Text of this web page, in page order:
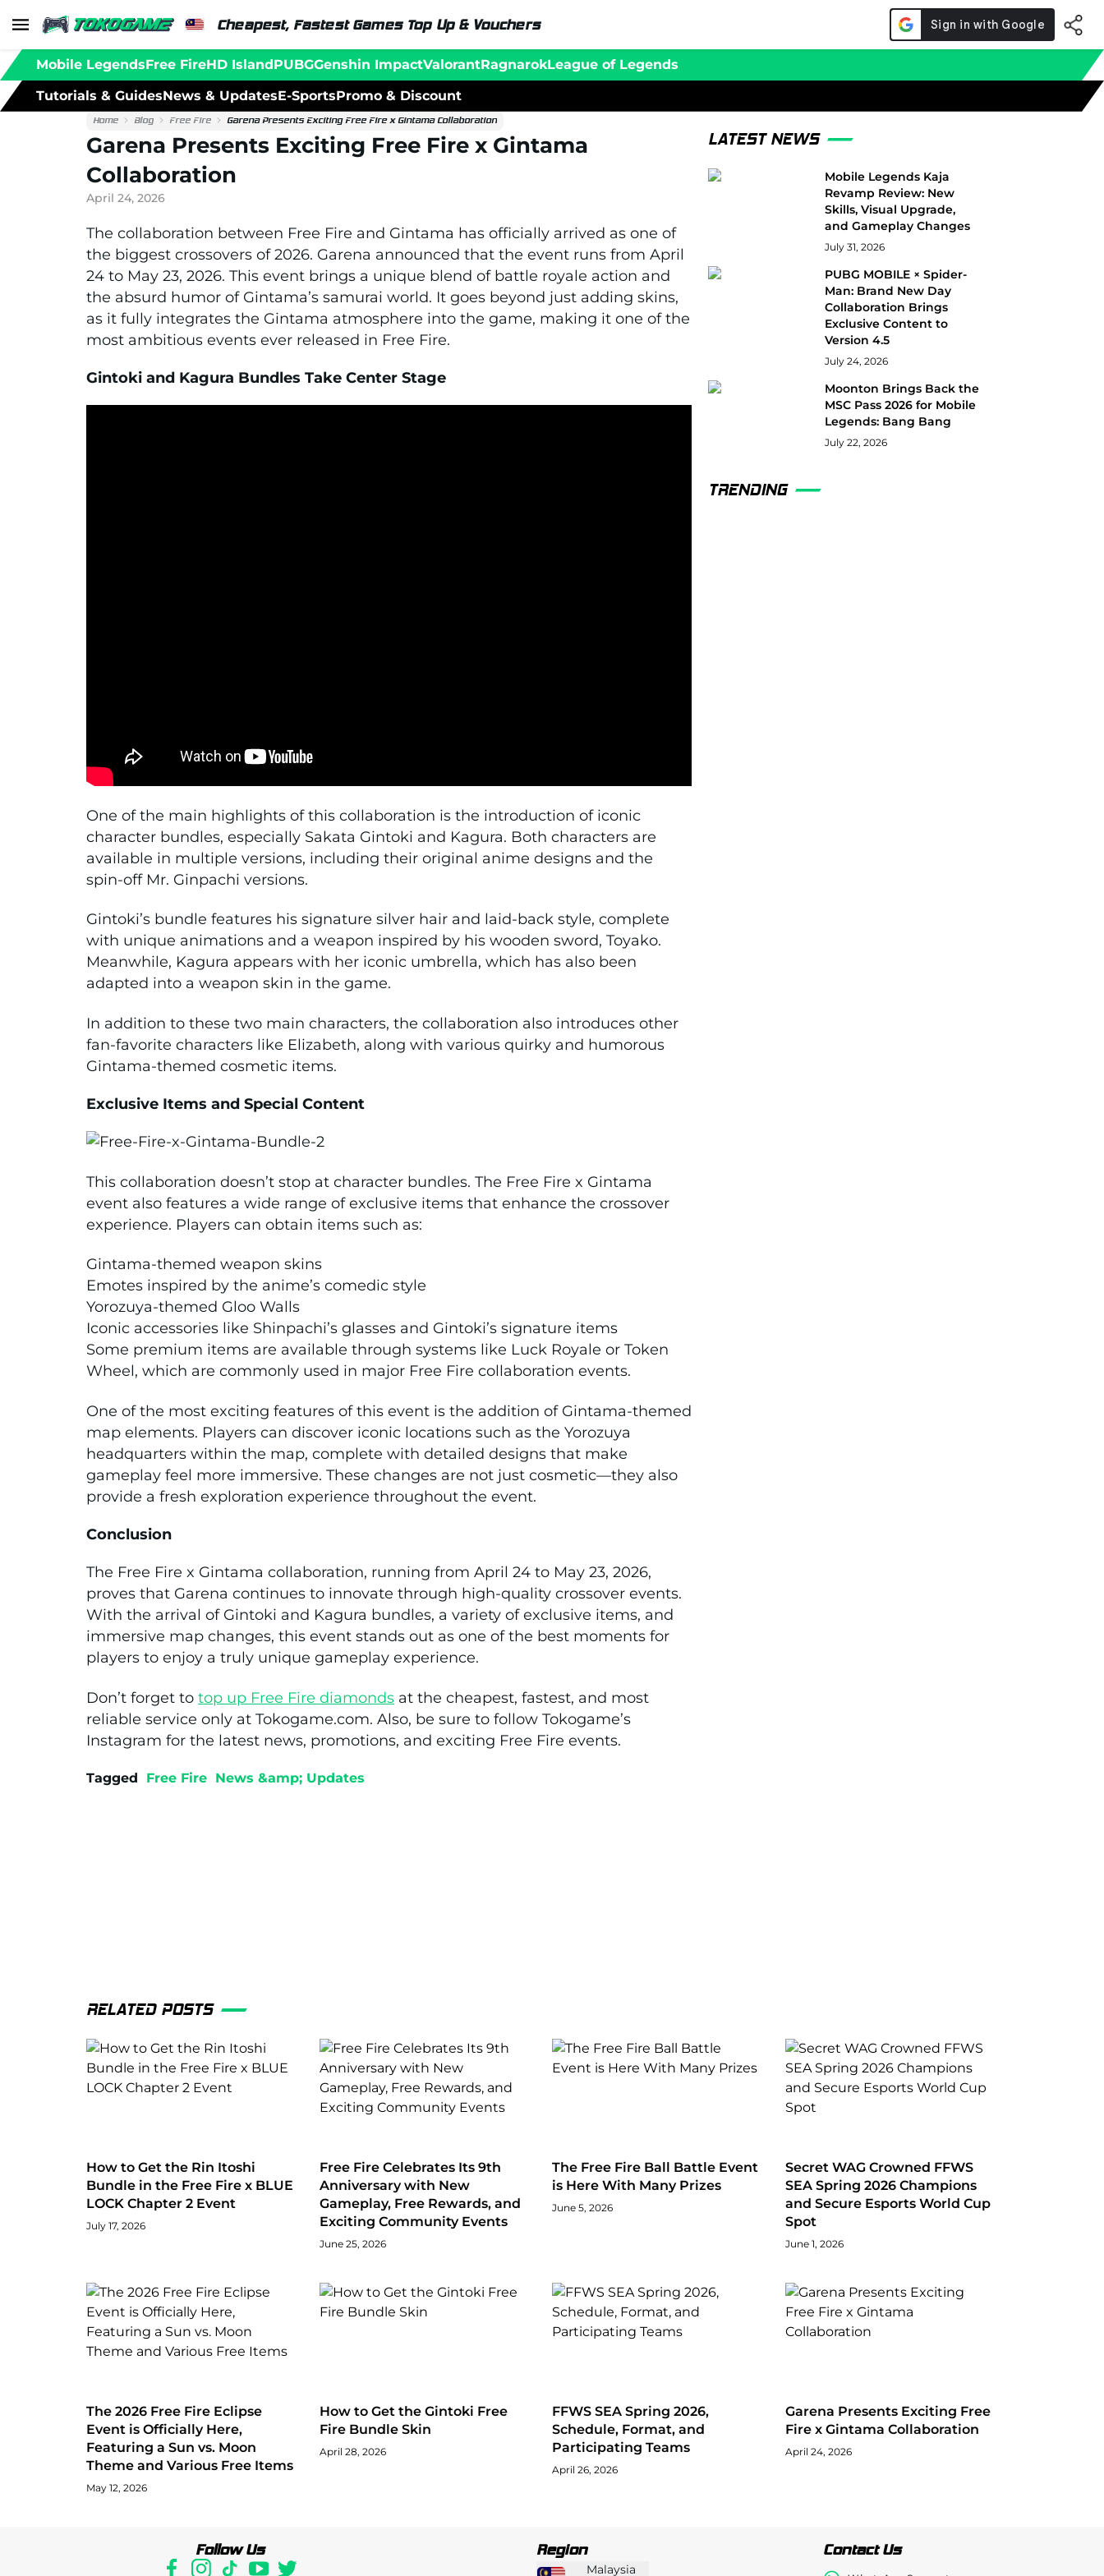
Cheapest, Fastest Games Top Up & Vouchers
Mobile LegendsFree FireHD IslandPUBGGenshin ImpactValorantRagnarokLeague of Legends
Tutorials & GuidesNews & UpdatesE-SportsPromo & Discount
Home Blog Free Fire Garena Presents Exciting Free Fire x Gintama Collaboration
Garena Presents Exciting Free Fire x Gintama
Collaboration
April 24, 2026
The collaboration between Free Fire and Gintama has officially arrived as one of
the biggest crossovers of 2026. Garena announced that the event runs from April
24 to May 23, 2026. This event brings a unique blend of battle royale action and
the absurd humor of Gintama’s samurai world. It goes beyond just adding skins,
as it fully integrates the Gintama atmosphere into the game, making it one of the
most ambitious events ever released in Free Fire.
Gintoki and Kagura Bundles Take Center Stage
One of the main highlights of this collaboration is the introduction of iconic
character bundles, especially Sakata Gintoki and Kagura. Both characters are
available in multiple versions, including their original anime designs and the
spin-off Mr. Ginpachi versions.
Gintoki’s bundle features his signature silver hair and laid-back style, complete
with unique animations and a weapon inspired by his wooden sword, Toyako.
Meanwhile, Kagura appears with her iconic umbrella, which has also been
adapted into a weapon skin in the game.
In addition to these two main characters, the collaboration also introduces other
fan-favorite characters like Elizabeth, along with various quirky and humorous
Gintama-themed cosmetic items.
Exclusive Items and Special Content
This collaboration doesn’t stop at character bundles. The Free Fire x Gintama
event also features a wide range of exclusive items that enhance the crossover
experience. Players can obtain items such as:
Gintama-themed weapon skins
Emotes inspired by the anime’s comedic style
Yorozuya-themed Gloo Walls
Iconic accessories like Shinpachi’s glasses and Gintoki’s signature items
Some premium items are available through systems like Luck Royale or Token
Wheel, which are commonly used in major Free Fire collaboration events.
One of the most exciting features of this event is the addition of Gintama-themed
map elements. Players can discover iconic locations such as the Yorozuya
headquarters within the map, complete with detailed designs that make
gameplay feel more immersive. These changes are not just cosmetic—they also
provide a fresh exploration experience throughout the event.
Conclusion
The Free Fire x Gintama collaboration, running from April 24 to May 23, 2026,
proves that Garena continues to innovate through high-quality crossover events.
With the arrival of Gintoki and Kagura bundles, a variety of exclusive items, and
immersive map changes, this event stands out as one of the best moments for
players to enjoy a truly unique gameplay experience.
Don’t forget to top up Free Fire diamonds at the cheapest, fastest, and most
reliable service only at Tokogame.com. Also, be sure to follow Tokogame’s
Instagram for the latest news, promotions, and exciting Free Fire events.
Tagged Free Fire News &amp; Updates
LATEST NEWS
Mobile Legends Kaja
Revamp Review: New
Skills, Visual Upgrade,
and Gameplay Changes
July 31, 2026
PUBG MOBILE × Spider-
Man: Brand New Day
Collaboration Brings
Exclusive Content to
Version 4.5
July 24, 2026
Moonton Brings Back the
MSC Pass 2026 for Mobile
Legends: Bang Bang
July 22, 2026
TRENDING
RELATED POSTS
How to Get the Rin Itoshi
Bundle in the Free Fire x BLUE
LOCK Chapter 2 Event
July 17, 2026
Free Fire Celebrates Its 9th
Anniversary with New
Gameplay, Free Rewards, and
Exciting Community Events
June 25, 2026
The Free Fire Ball Battle Event
is Here With Many Prizes
June 5, 2026
Secret WAG Crowned FFWS
SEA Spring 2026 Champions
and Secure Esports World Cup
Spot
June 1, 2026
The 2026 Free Fire Eclipse
Event is Officially Here,
Featuring a Sun vs. Moon
Theme and Various Free Items
May 12, 2026
How to Get the Gintoki Free
Fire Bundle Skin
April 28, 2026
FFWS SEA Spring 2026,
Schedule, Format, and
Participating Teams
April 26, 2026
Garena Presents Exciting Free
Fire x Gintama Collaboration
April 24, 2026
Follow Us Region
Malaysia
Contact Us